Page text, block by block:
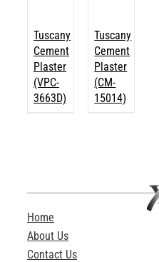
Tuscany
Cement
Plaster
(VPC-
3663D)
Tuscany
Cement
Plaster
(CM-
15014)
Home
About Us
Contact Us